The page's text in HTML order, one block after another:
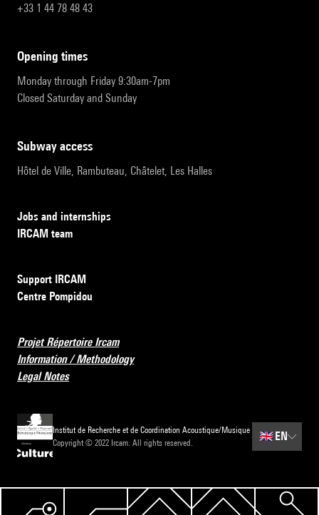
+33 1 44 78 48 43
opening times
Monday through Friday 9:30am-7pm
Closed Saturday and Sunday
subway access
Hôtel de Ville, Rambuteau, Châtelet, Les Halles
Jobs and internships
IRCAM team
Support IRCAM
Centre Pompidou
Projet Répertoire Ircam
Information / Methodology
Legal Notes
Institut de Recherche et de Coordination Acoustique/Musique
Copyright © 2022 Ircam. All rights reserved.
🇬🇧 EN